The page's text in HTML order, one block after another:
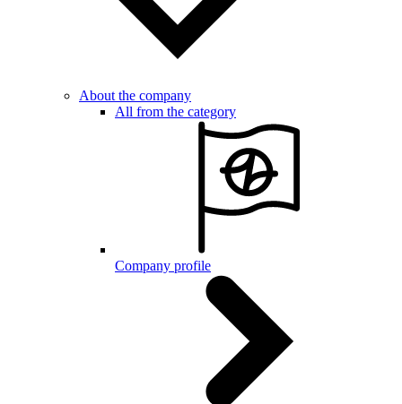
About the company
All from the category
Company profile